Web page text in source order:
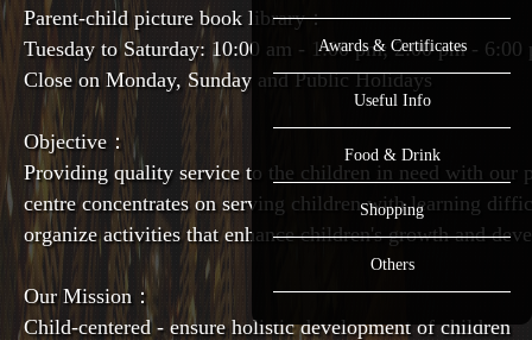
Awards & Certificates
Useful Info
Food & Drink
Shopping
Others
Parent-child picture book library：
Tuesday to Saturday: 10:00 am - 1:00 pm; 2:00 pm - 6:00
Close on Monday, Sunday and Public Holidays
Objective：
Providing quality service to the children in need with our
centre concentrates on serving children with learning
organize activities that enhance children's growth and
Our Mission：
Child-centered - ensure holistic development of children